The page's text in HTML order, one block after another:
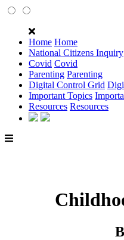
Home Home
National Citizens Inquiry
Covid Covid
Parenting Parenting
Digital Control Grid
Important Topics
Resources Resources